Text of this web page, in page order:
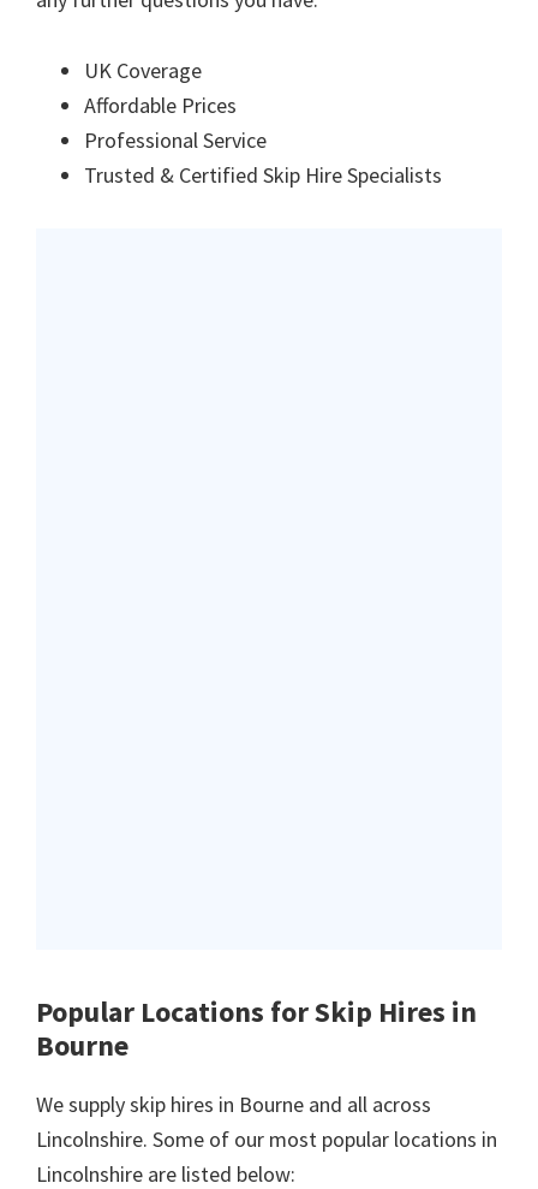
UK Coverage
Affordable Prices
Professional Service
Trusted & Certified Skip Hire Specialists
Popular Locations for Skip Hires in
Bourne
We supply skip hires in Bourne and all across
Lincolnshire. Some of our most popular locations in
Lincolnshire are listed below: